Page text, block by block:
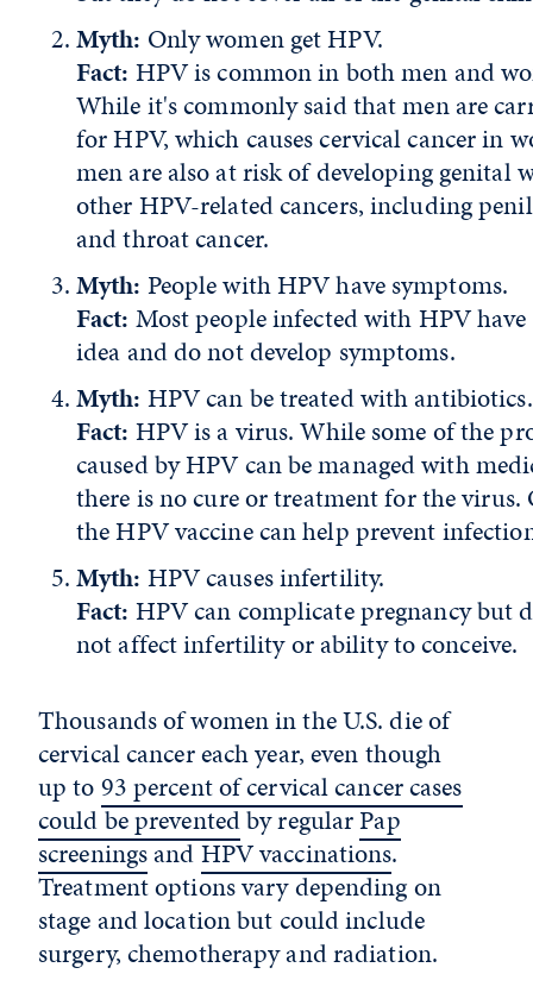
Myth: Only women get HPV.
Fact: HPV is common in both men and
While it's commonly said that men are
for HPV, which causes cervical cancer in
men are also at risk of developing genital
other HPV-related cancers, including
and throat cancer.
Myth: People with HPV have symptoms.
Fact: Most people infected with HPV
idea and do not develop symptoms.
Myth: HPV can be treated with antibiotics.
Fact: HPV is a virus. While some of the
caused by HPV can be managed with
there is no cure or treatment for the virus.
the HPV vaccine can help prevent
Myth: HPV causes infertility.
Fact: HPV can complicate pregnancy but
not affect infertility or ability to conceive.
Thousands of women in the U.S. die of
cervical cancer each year, even though
up to93 percent of cervical cancer cases
could be preventedby regularPap
screeningsandHPV vaccinations.
Treatment options vary depending on
stage and location but could include
surgery, chemotherapy and radiation.